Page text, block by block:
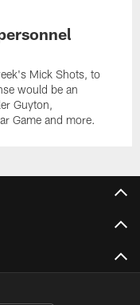
Mick Shots, to
would be an
Guyton,
Game and more.